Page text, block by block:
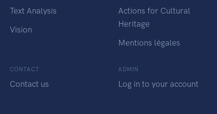
Text Analysis
Vision
Actions for Cultural
Heritage
Mentions légales
CONTACT
Contact us
ADMIN
Log in to your account